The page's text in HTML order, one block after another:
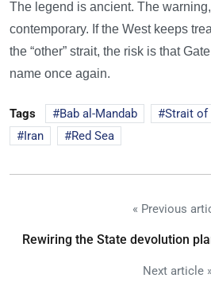
The legend is ancient. The
contemporary. If the West keeps
the “other” strait, the risk is that
name once again.
Tags Bab al-Mandab Strait of
Iran
Red Sea
« Previous
Rewiring the State devolution
Next article